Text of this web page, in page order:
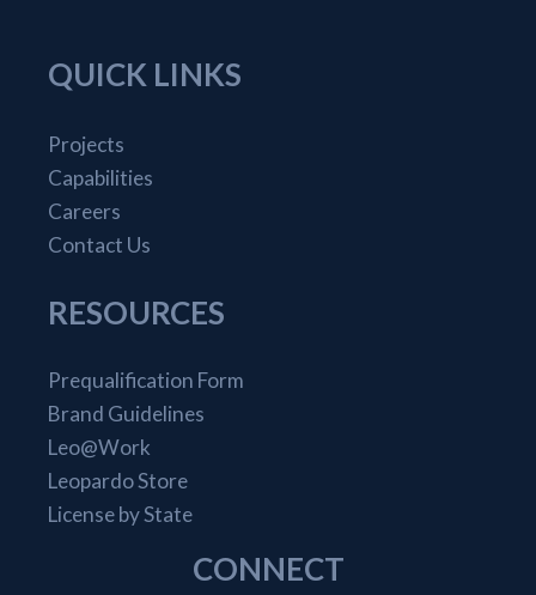
QUICK LINKS
Projects
Capabilities
Careers
Contact Us
RESOURCES
Prequalification Form
Brand Guidelines
Leo@Work
Leopardo Store
License by State
CONNECT